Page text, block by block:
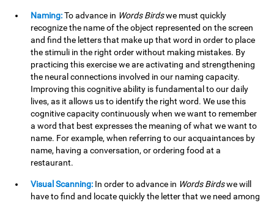
Naming:To advance in Words Birdswe must quickly
recognize the name of the object represented on the screen
and find the letters that make up that word in order to place
the stimuli in the right order without making mistakes. By
practicing this exercise we are activating and strengthening
the neural connections involved in our naming capacity.
Improving this cognitive ability is fundamental to our daily
lives, as it allows us to identify the right word. We use this
cognitive capacity continuously when we want to remember
a word that best expresses the meaning of what we want to
name. For example, when referring to our acquaintances by
name, having a conversation, or ordering food at a
restaurant.
Visual Scanning: In order to advance in Words Birdswe will
have to find and locate quickly the letter that we need among